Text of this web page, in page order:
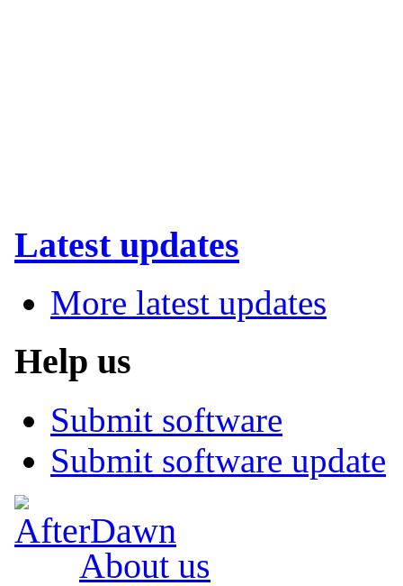
Latest updates
More latest updates
Help us
Submit software
Submit software update
About us